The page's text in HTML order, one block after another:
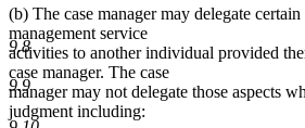
9.8
9.9
(b) The case manager may delegate certain
management service
activities to another individual provided
case manager. The case
manager may not delegate those aspects
judgment including: